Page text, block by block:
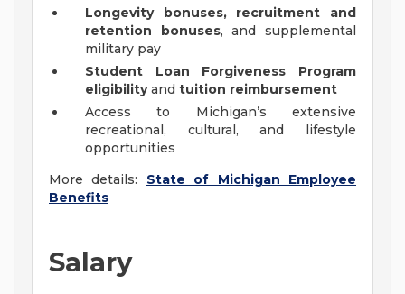
Longevity bonuses, recruitment and
retention bonuses, and supplemental
military pay
Student Loan Forgiveness Program
eligibilityand tuition reimbursement
Access to Michigan’s extensive
recreational, cultural, and lifestyle
opportunities
More details: State of Michigan Employee
Benefits
Salary